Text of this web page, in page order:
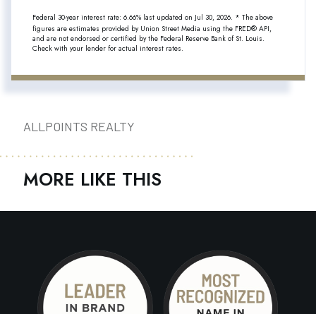
Federal 30-year interest rate: 6.66% last updated on Jul 30, 2026. * The above
figures are estimates provided by Union Street Media using the FRED® API,
and are not endorsed or certified by the Federal Reserve Bank of St. Louis.
Check with your lender for actual interest rates.
ALLPOINTS REALTY
MORE LIKE THIS